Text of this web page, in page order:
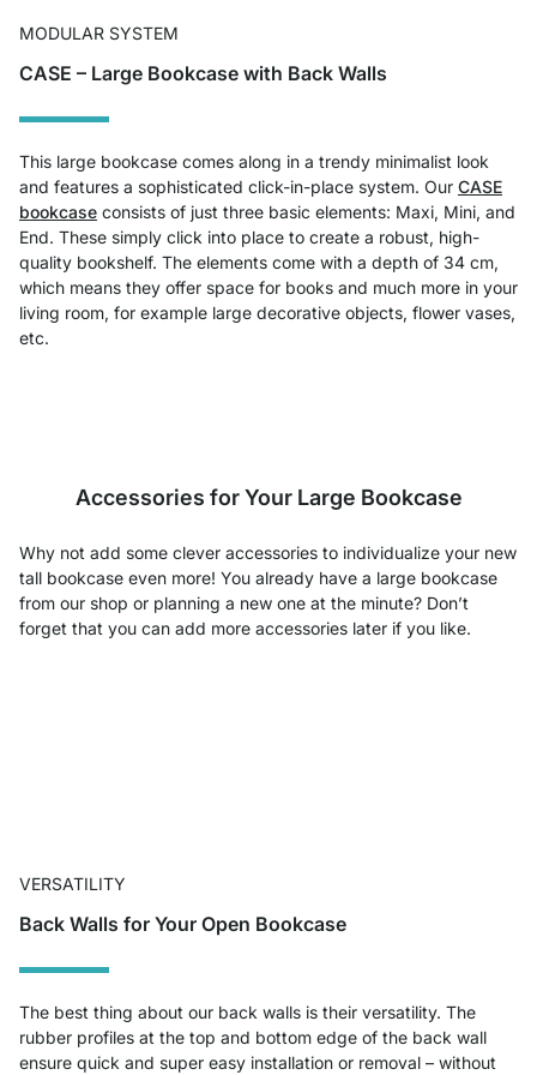
MODULAR SYSTEM
CASE – Large Bookcase with Back Walls
This large bookcase comes along in a trendy minimalist look
and features a sophisticated click-in-place system. Our CASE
bookcase consists of just three basic elements: Maxi, Mini, and
End. These simply click into place to create a robust, high-
quality bookshelf. The elements come with a depth of 34 cm,
which means they offer space for books and much more in your
living room, for example large decorative objects, flower vases,
etc.
Accessories for Your Large Bookcase
Why not add some clever accessories to individualize your new
tall bookcase even more! You already have a large bookcase
from our shop or planning a new one at the minute? Don’t
forget that you can add more accessories later if you like.
VERSATILITY
Back Walls for Your Open Bookcase
The best thing about our back walls is their versatility. The
rubber profiles at the top and bottom edge of the back wall
ensure quick and super easy installation or removal – without